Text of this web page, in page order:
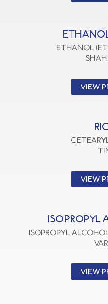
Ethanol
VIEW
VIEW
ISOPROPYL
Isopropyl Alcohol
VIEW